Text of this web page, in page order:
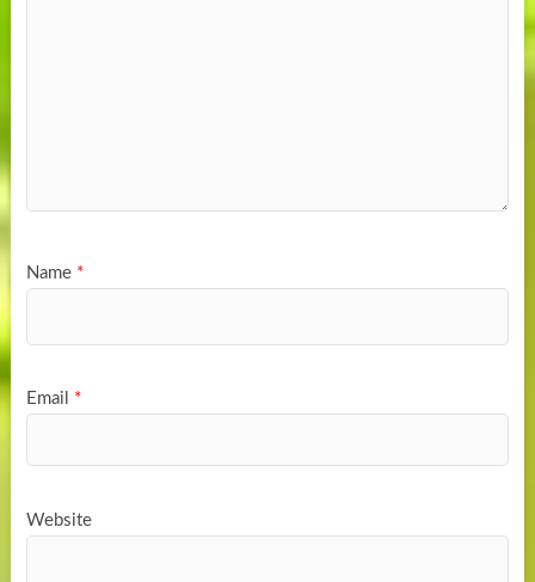
Name *
Email *
Website